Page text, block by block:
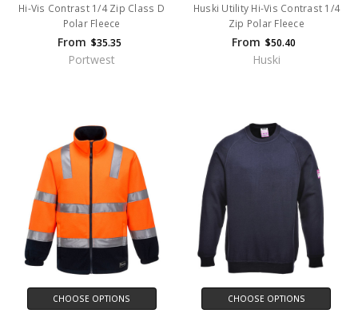
Hi-Vis Contrast 1/4 Zip Class D
Polar Fleece
From $35.35
Portwest
Huski Utility Hi-Vis Contrast 1/4
Zip Polar Fleece
From $50.40
Huski
CHOOSE OPTIONS CHOOSE OPTIONS